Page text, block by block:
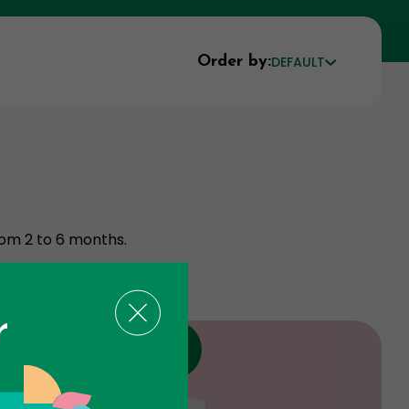
Order by:DEFAULT
2 to 6 months.